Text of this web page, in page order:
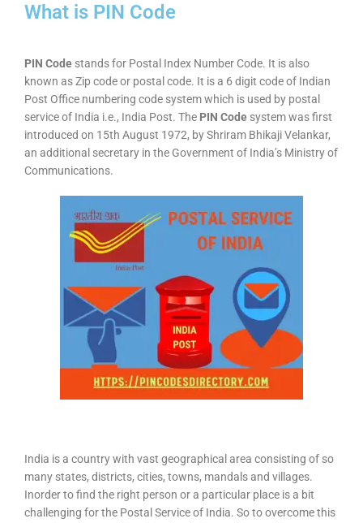
What is PIN Code
PIN Code stands for Postal Index Number Code. It is also
known as Zip code or postal code. It is a 6 digit code of Indian
Post Office numbering code system which is used by postal
service of India i.e., India Post. The PIN Code system was first
introduced on 15th August 1972, by Shriram Bhikaji Velankar,
an additional secretary in the Government of India’s Ministry of
Communications.
India is a country with vast geographical area consisting of so
many states, districts, cities, towns, mandals and villages.
Inorder to find the right person or a particular place is a bit
challenging for the Postal Service of India. So to overcome this